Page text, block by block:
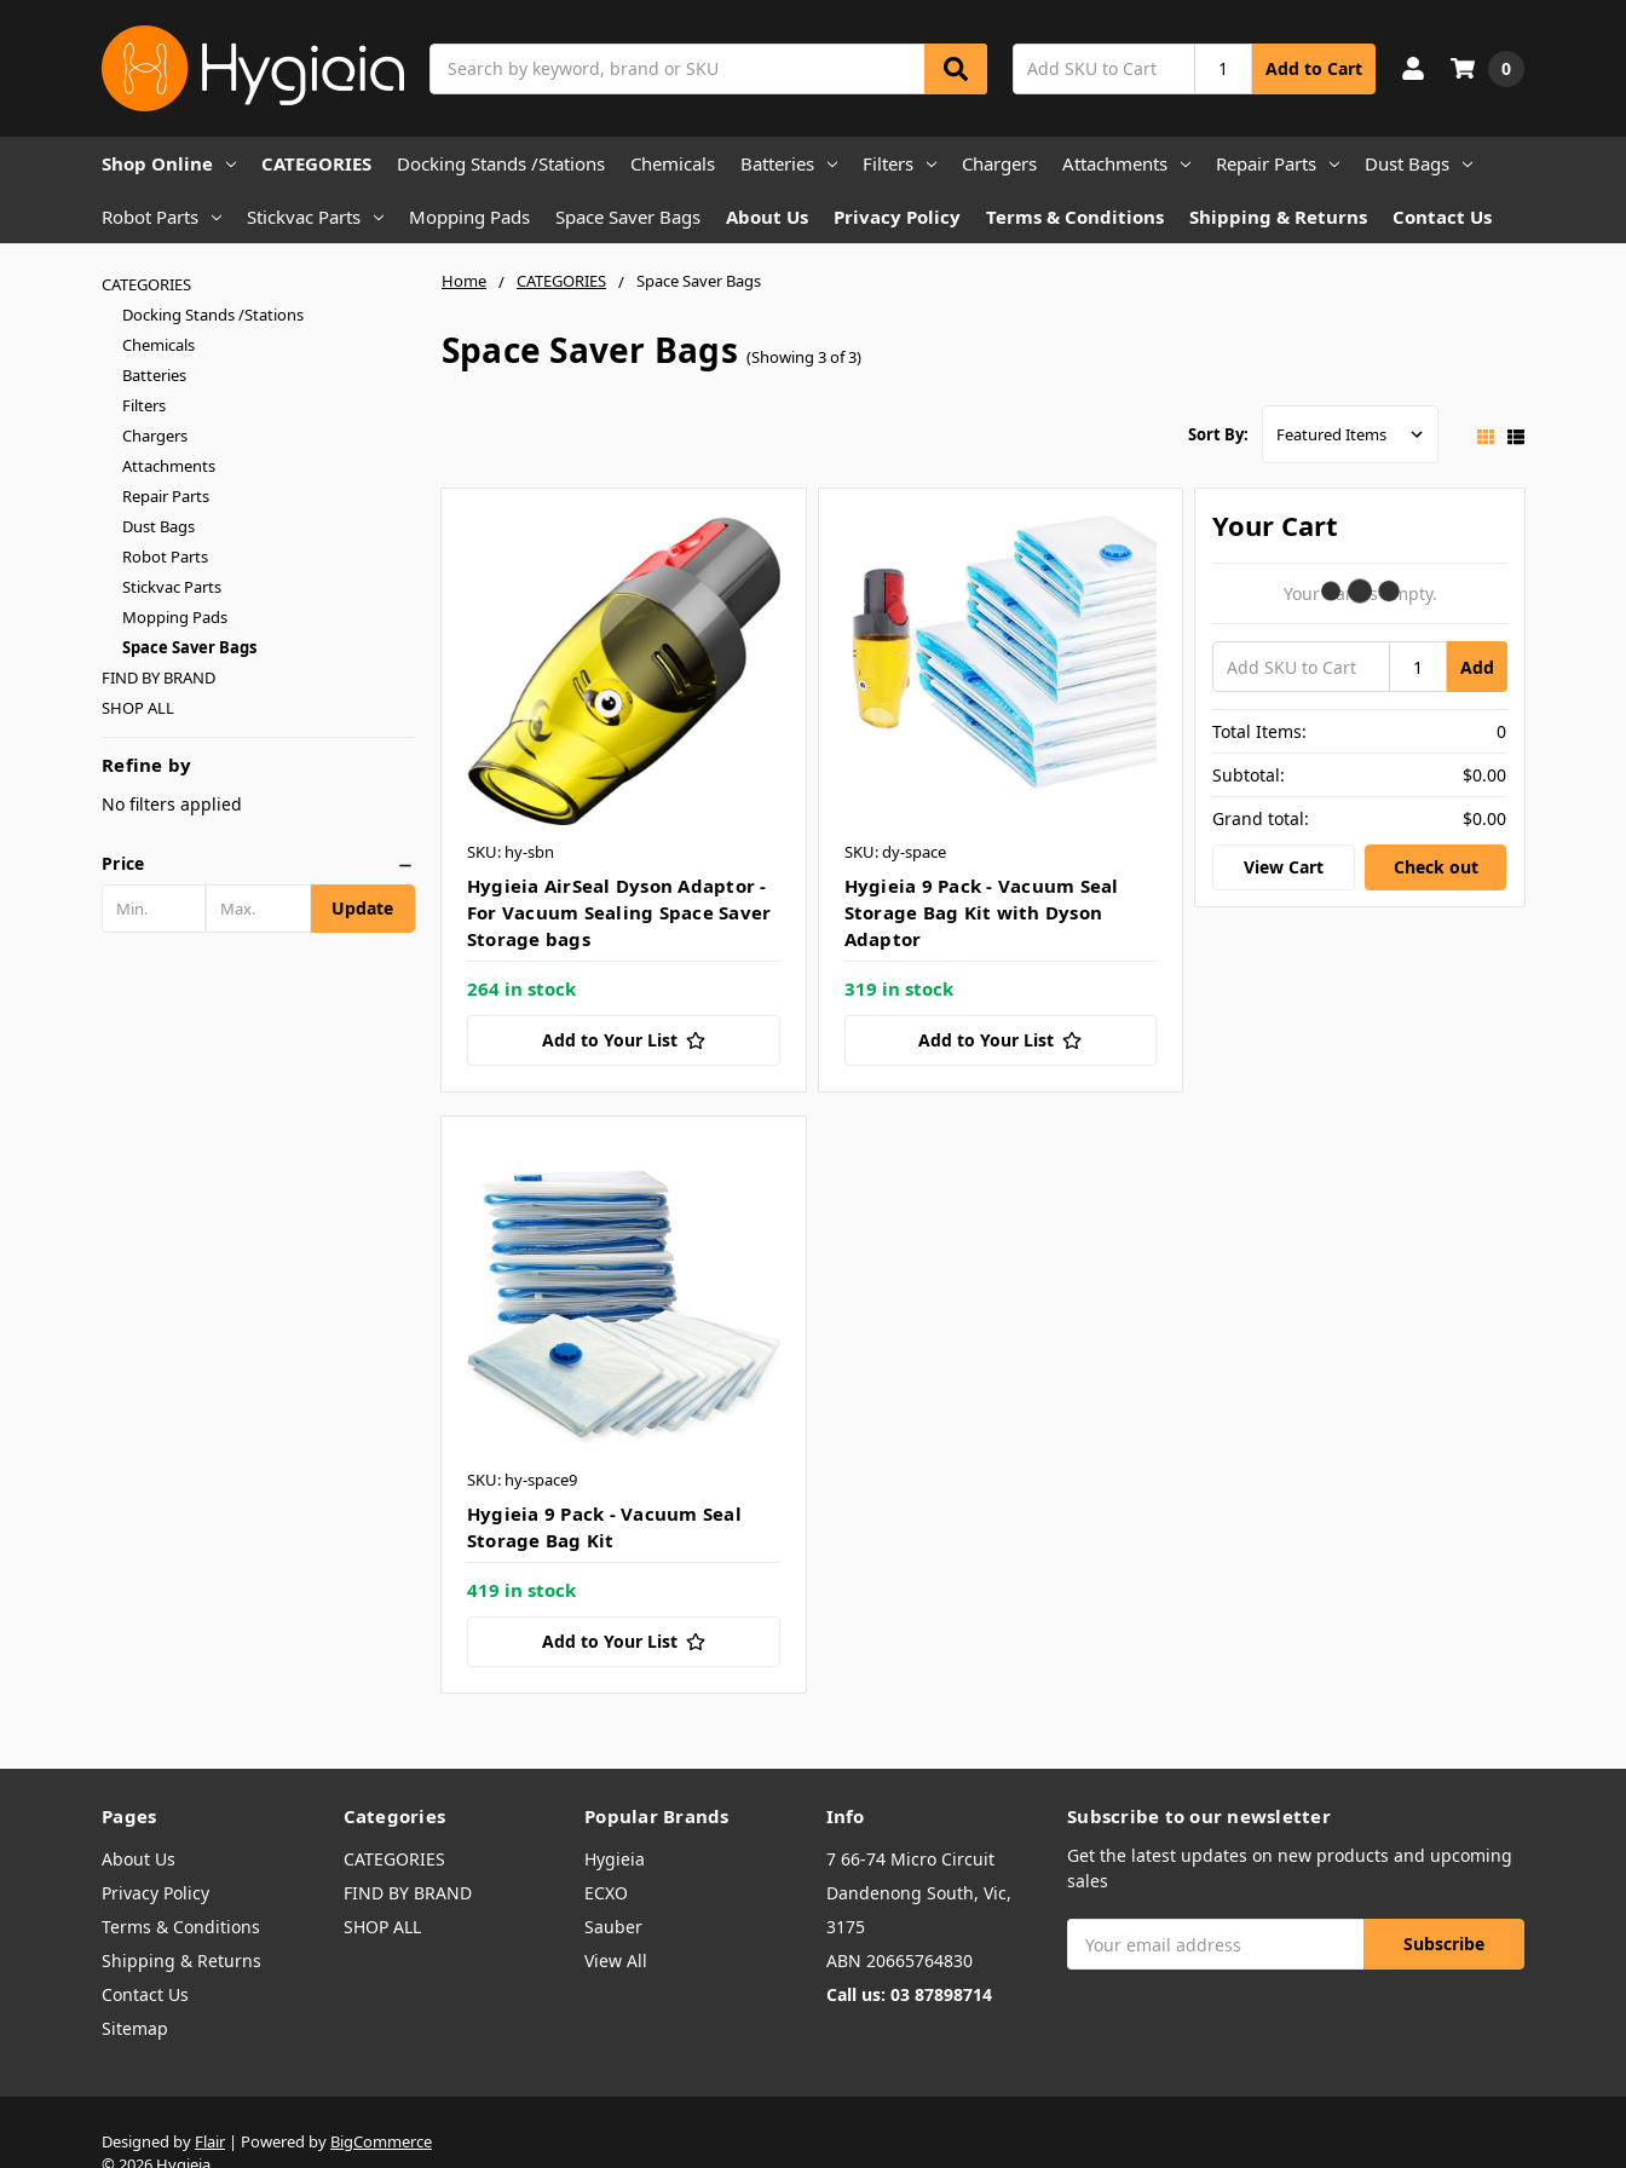
Add to Cart 0
Shop Online CATEGORIES Docking Stands /Stations Chemicals Batteries Filters Chargers Attachments Repair Parts Dust Bags
Robot Parts Stickvac Parts Mopping Pads Space Saver Bags About Us Privacy Policy Terms & Conditions Shipping & Returns Contact Us
Home CATEGORIES Space Saver Bags
Space Saver Bags (Showing 3 of 3)
CATEGORIES
Docking Stands /Stations
Chemicals
Batteries
Filters
Chargers
Attachments
Repair Parts
Dust Bags
Robot Parts
Stickvac Parts
Mopping Pads
Space Saver Bags
FIND BY BRAND
SHOP ALL
Refine by
No filters applied
Price
Update
Sort By:
SKU: hy-sbn
Hygieia AirSeal Dyson Adaptor -
For Vacuum Sealing Space Saver
Storage bags
264 in stock
Add to Your List
SKU: dy-space
Hygieia 9 Pack - Vacuum Seal
Storage Bag Kit with Dyson
Adaptor
319 in stock
Add to Your List
SKU: hy-space9
Hygieia 9 Pack - Vacuum Seal
Storage Bag Kit
419 in stock
Add to Your List
Your Cart
Your Cart Is Empty.
Add
Total Items:
0
Subtotal:
$0.00
Grand total:
$0.00
View Cart Check out
Pages
About Us
Privacy Policy
Terms & Conditions
Shipping & Returns
Contact Us
Sitemap
Categories
CATEGORIES
FIND BY BRAND
SHOP ALL
Popular Brands
Hygieia
ECXO
Sauber
View All
Info
7 66-74 Micro Circuit
Dandenong South, Vic,
3175
ABN 20665764830
Call us: 03 87898714
Subscribe to our newsletter
Get the latest updates on new products and upcoming
sales
Address
Designed by Flair Powered by BigCommerce